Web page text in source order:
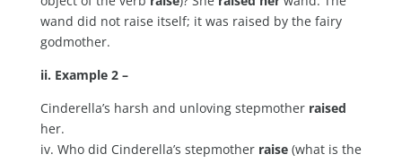
wand did not raise itself; it was raised by the fairy
godmother.
ii. Example 2 –
Cinderella’s harsh and unloving stepmother raised
her.
iv. Who did Cinderella’s stepmother raise(what is the